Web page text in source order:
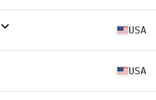
USA
USA